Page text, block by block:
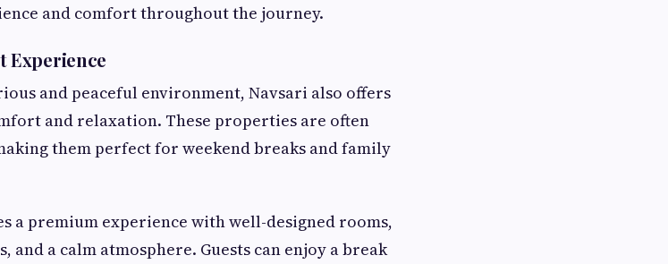
and comfort throughout the journey.
Experience
and peaceful environment, Navsari also offers
and relaxation. These properties are often
them perfect for weekend breaks and family
a premium experience with well-designed rooms,
a calm atmosphere. Guests can enjoy a break